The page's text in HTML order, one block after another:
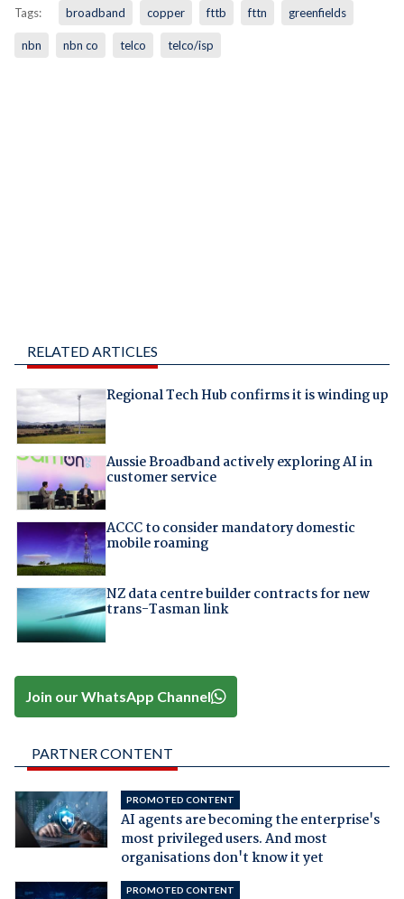
Tags: broadband copper fttb fttn greenfields
nbn nbn co telco telco/isp
RELATED ARTICLES
Regional Tech Hub confirms it is winding up
Aussie Broadband actively exploring AI in
customer service
ACCC to consider mandatory domestic
mobile roaming
NZ data centre builder contracts for new
trans-Tasman link
Join our WhatsApp Channel
PARTNER CONTENT
PROMOTED CONTENT
AI agents are becoming the enterprise's
most privileged users. And most
organisations don't know it yet
PROMOTED CONTENT